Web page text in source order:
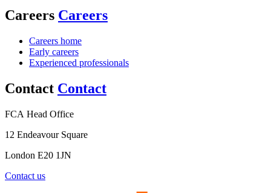
Careers Careers
Careers home
Early careers
Experienced professionals
Contact Contact
FCA Head Office
12 Endeavour Square
London E20 1JN
Contact us